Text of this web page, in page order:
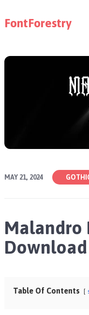
FontForestry
MAY 21, 2024
Malandro
Download
Table Of Contents